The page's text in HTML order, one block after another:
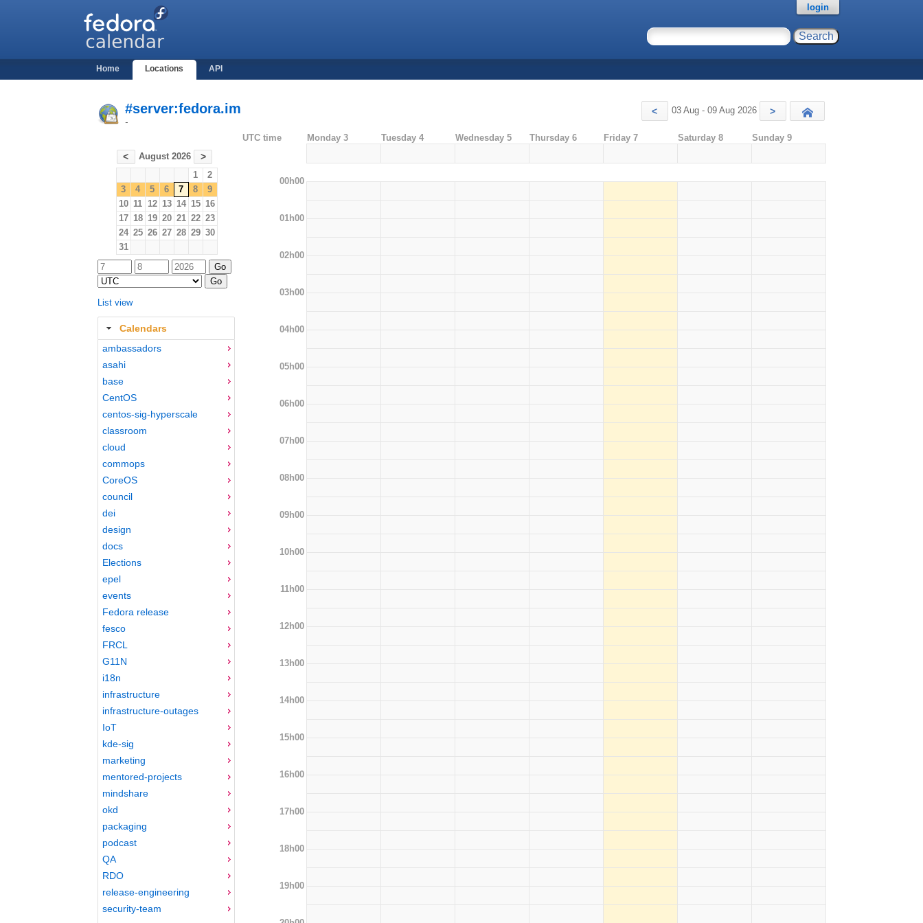
Home Locations API
login
#server:fedora.im
-
< 03 Aug - 09 Aug 2026 >
< August 2026 >
1
2
3
4 5 6 7 8
9
10 11 12 13 14 15 16
17 18 19 20 21 22 23
24 25 26 27 28 29 30
31
List view
Calendars
ambassadors
asahi
base
CentOS
centos-sig-hyperscale
classroom
cloud
commops
CoreOS
council
dei
design
docs
Elections
epel
events
Fedora release
fesco
FRCL
G11N
i18n
infrastructure
infrastructure-outages
IoT
kde-sig
marketing
mentored-projects
mindshare
okd
packaging
podcast
QA
RDO
release-engineering
security-team
UTC time Monday 3 Tuesday 4 Wednesday 5 Thursday 6 Friday 7 Saturday 8 Sunday 9
00h00
01h00
02h00
03h00
04h00
05h00
06h00
07h00
08h00
09h00
10h00
11h00
12h00
13h00
14h00
15h00
16h00
17h00
18h00
19h00